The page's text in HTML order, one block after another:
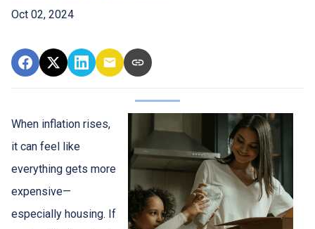
Oct 02, 2024
When inflation rises,
it can feel like
everything gets more
expensive—
especially housing. If